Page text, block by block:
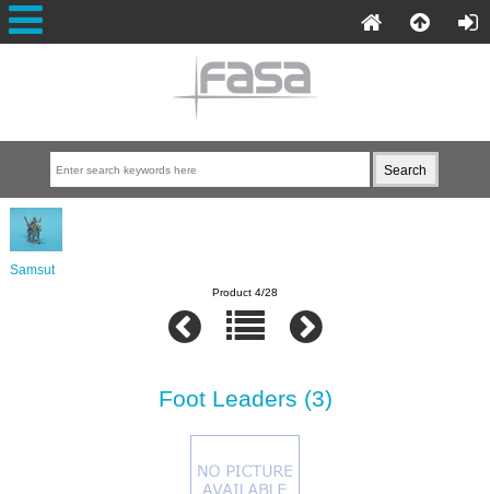
Samsut
Product 4/28
Foot Leaders (3)